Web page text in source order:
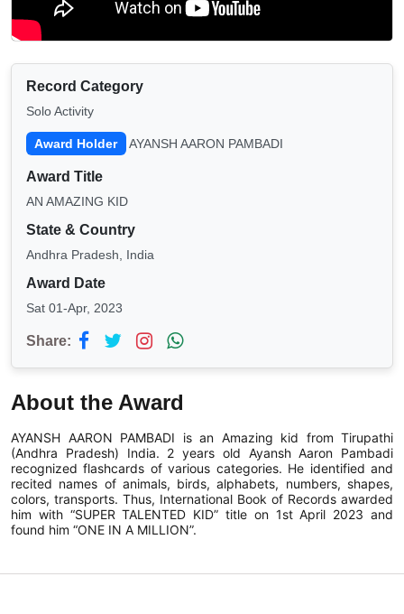
Record Category
Solo Activity
Award Holder AYANSH AARON PAMBADI
Award Title
AN AMAZING KID
State & Country
Andhra Pradesh, India
Award Date
Sat 01-Apr, 2023
Share:
About the Award
AYANSH AARON PAMBADI is an Amazing kid from Tirupathi
(Andhra Pradesh) India. 2 years old Ayansh Aaron Pambadi
recognized flashcards of various categories. He identified and
recited names of animals, birds, alphabets, numbers, shapes,
colors, transports. Thus, International Book of Records awarded
him with “SUPER TALENTED KID” title on 1st April 2023 and
found him “ONE IN A MILLION”.